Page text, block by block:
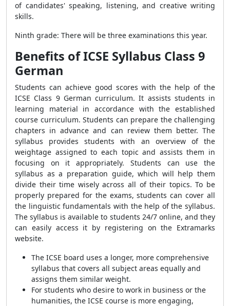
of candidates' speaking, listening, and creative writing
skills.
Ninth grade: There will be three examinations this year.
Benefits of ICSE Syllabus Class 9
German
Students can achieve good scores with the help of the
ICSE Class 9 German curriculum. It assists students in
learning material in accordance with the established
course curriculum. Students can prepare the challenging
chapters in advance and can review them better. The
syllabus provides students with an overview of the
weightage assigned to each topic and assists them in
focusing on it appropriately. Students can use the
syllabus as a preparation guide, which will help them
divide their time wisely across all of their topics. To be
properly prepared for the exams, students can cover all
the linguistic fundamentals with the help of the syllabus.
The syllabus is available to students 24/7 online, and they
can easily access it by registering on the Extramarks
website.
The ICSE board uses a longer, more comprehensive
syllabus that covers all subject areas equally and
assigns them similar weight.
For students who desire to work in business or the
humanities, the ICSE course is more engaging,